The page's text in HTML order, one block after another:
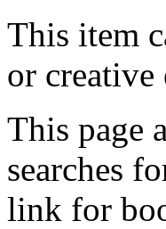
This item
or creative
This page
searches
link for